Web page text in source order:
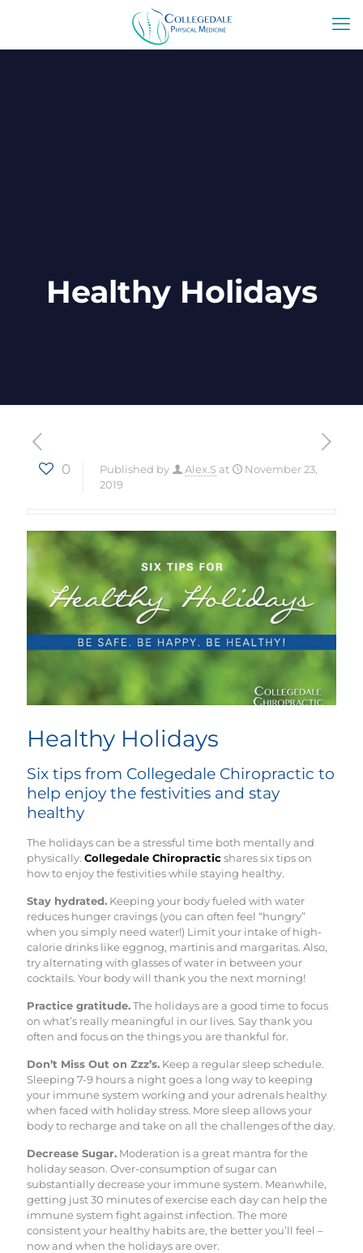
Healthy Holidays
0 Published by Alex.S at
November 23,
2019
Healthy Holidays
Six tips from Collegedale Chiropractic to
help enjoy the festivities and stay
healthy
The holidays can be a stressful time both mentally and
physically. Collegedale Chiropracticshares six tips on
how to enjoy the festivities while staying healthy.
Stay hydrated. Keeping your body fueled with water
reduces hunger cravings (you can often feel “hungry”
when you simply need water!) Limit your intake of high-
calorie drinks like eggnog, martinis and margaritas. Also,
try alternating with glasses of water in between your
cocktails. Your body will thank you the next morning!
Practice gratitude.The holidays are a good time to focus
on what’s really meaningful in our lives. Say thank you
often and focus on the things you are thankful for.
Don’t Miss Out on Zzz’s. Keep a regular sleep schedule. ​
Sleeping 7-9 hours a night goes a long way to keeping
your immune system working and your adrenals healthy
when faced with holiday stress. More sleep allows your
body to recharge and take on all the challenges of the day.
Decrease Sugar. Moderation is a great mantra for the
holiday season. Over-consumption of sugar can
substantially decrease your immune system. Meanwhile,
getting just 30 minutes of exercise each day can help the
immune system fight against infection. The more
consistent your healthy habits are, the better you’ll feel –
now and when the holidays are over.